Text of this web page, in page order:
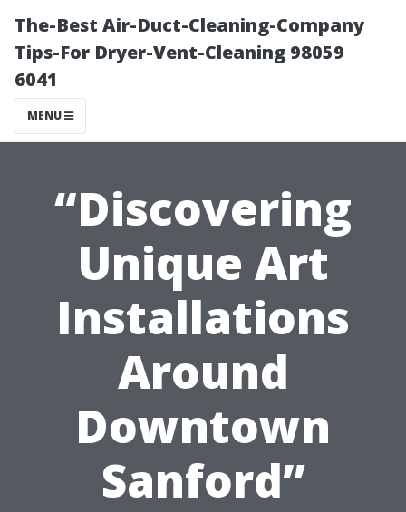
The-Best Air-Duct-Cleaning-Company
Tips-For Dryer-Vent-Cleaning 98059
6041
MENU
“Discovering
Unique Art
Installations
Around
Downtown
Sanford”